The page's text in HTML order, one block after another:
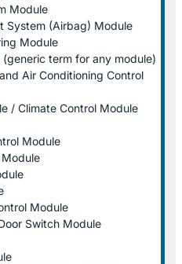
Module
System (Airbag) Module
Module
term for any module)
Air Conditioning Control
/ Climate Control Module
Module
Module
Switch Module